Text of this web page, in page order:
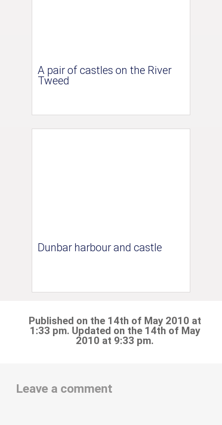
A pair of castles on the River
Tweed
Dunbar harbour and castle
Published on the 14th of May 2010 at
1:33 pm. Updated on the 14th of May
2010 at 9:33 pm.
Leave a comment